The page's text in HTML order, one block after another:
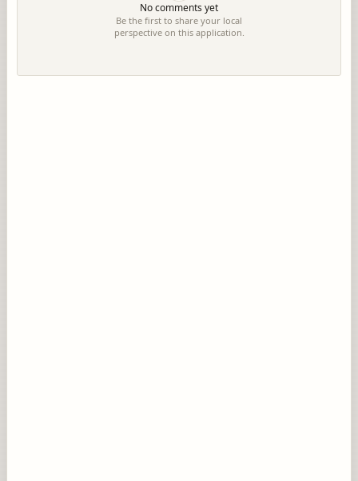
No comments yet
Be the first to share your local
perspective on this application.